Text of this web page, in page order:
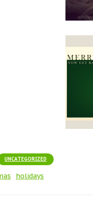
UNCATEGORIZED
holidays